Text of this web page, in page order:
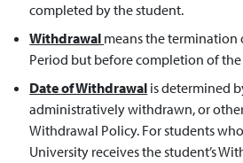
completed by the student.
Withdrawal means the
Period but before completion of
Date of Withdrawal is determined
administratively withdrawn, or
Withdrawal Policy. For students
University receives the student’s